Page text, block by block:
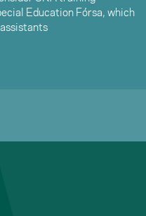
Education Fórsa, which